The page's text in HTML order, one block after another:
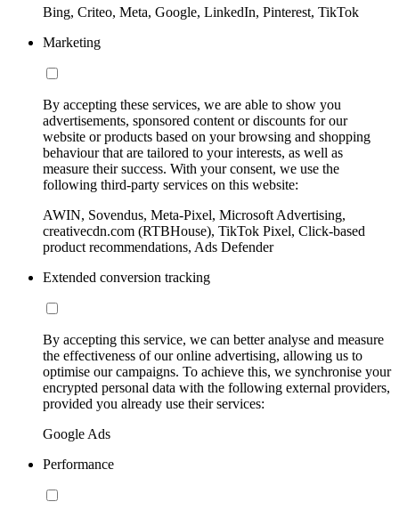
Bing, Criteo, Meta, Google, LinkedIn, Pinterest, TikTok
Marketing
By accepting these services, we are able to show you
advertisements, sponsored content or discounts for our
website or products based on your browsing and shopping
behaviour that are tailored to your interests, as well as
measure their success. With your consent, we use the
following third-party services on this website:
AWIN, Sovendus, Meta-Pixel, Microsoft Advertising,
creativecdn.com (RTBHouse), TikTok Pixel, Click-based
product recommendations, Ads Defender
Extended conversion tracking
By accepting this service, we can better analyse and measure
the effectiveness of our online advertising, allowing us to
optimise our campaigns. To achieve this, we synchronise your
encrypted personal data with the following external providers,
provided you already use their services:
Google Ads
Performance